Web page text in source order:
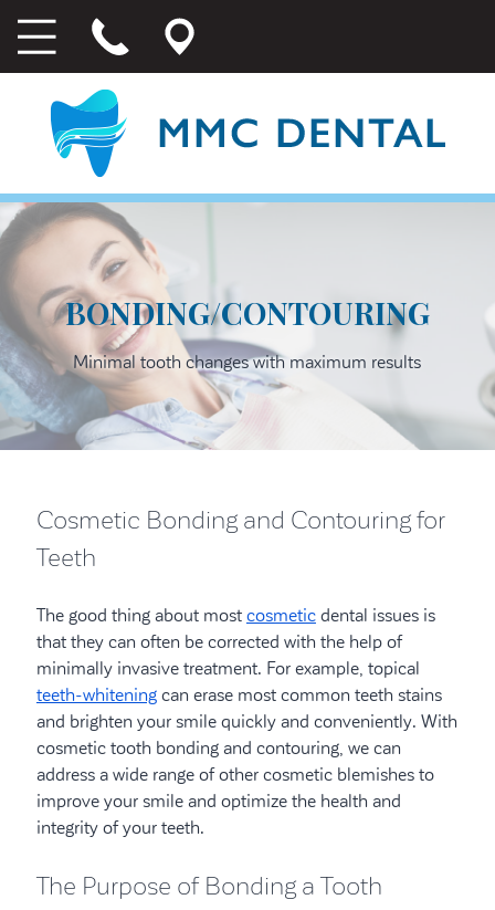
BONDING/CONTOURING
Minimal tooth changes with maximum results
Cosmetic Bonding and Contouring for
Teeth
The good thing about most cosmeticdental issues is
that they can often be corrected with the help of
minimally invasive treatment. For example, topical
teeth-whiteningcan erase most common teeth stains
and brighten your smile quickly and conveniently. With
cosmetic tooth bonding and contouring, we can
address a wide range of other cosmetic blemishes to
improve your smile and optimize the health and
integrity of your teeth.
The Purpose of Bonding a Tooth